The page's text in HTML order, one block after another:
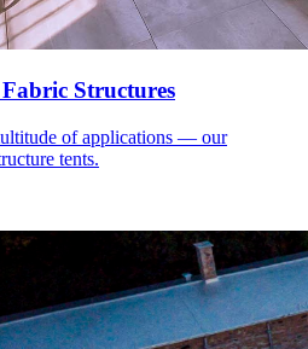
Structures
of applications — our
tents.